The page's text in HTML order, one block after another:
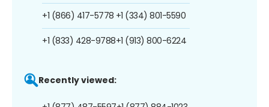
+1 (866) 417-5778
+1 (833) 428-9788
+1 (334) 801-5590
+1 (913) 800-6224
Recently viewed: